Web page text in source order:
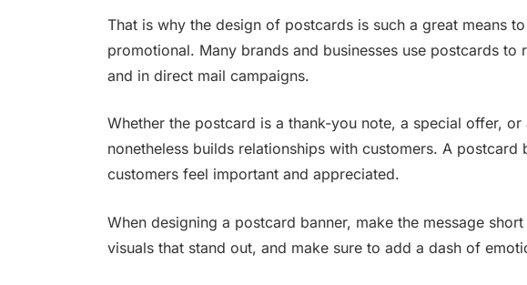
That is why the design of postcards is such a great means
promotional. Many brands and businesses use postcards to
and in direct mail campaigns.
Whether the postcard is a thank-you note, a special offer,
nonetheless builds relationships with customers. A postcard
customers feel important and appreciated.
When designing a postcard banner, make the message
visuals that stand out, and make sure to add a dash of